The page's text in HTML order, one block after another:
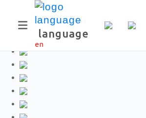
language
en
Скачать приложение